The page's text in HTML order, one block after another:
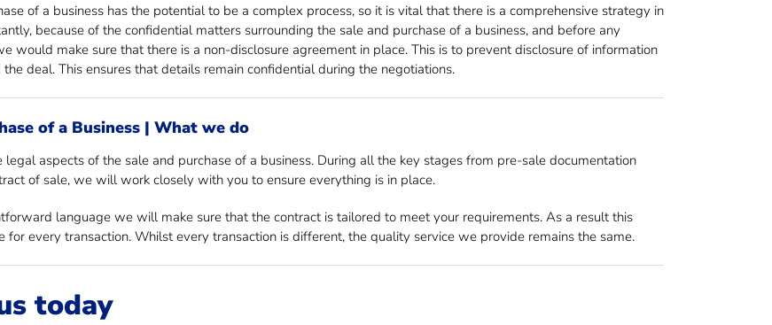
of a business has the potential to be a complex process, so it is vital that there is a comprehensive strategy in
because of the confidential matters surrounding the sale and purchase of a business, and before any
would make sure that there is a non-disclosure agreement in place. This is to prevent disclosure of information
deal. This ensures that details remain confidential during the negotiations.
of a Business | What we do
aspects of the sale and purchase of a business. During all the key stages from pre-sale documentation
of sale, we will work closely with you to ensure everything is in place.
language we will make sure that the contract is tailored to meet your requirements. As a result this
for every transaction. Whilst every transaction is different, the quality service we provide remains the same.
today